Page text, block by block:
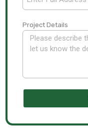
Project Details
l